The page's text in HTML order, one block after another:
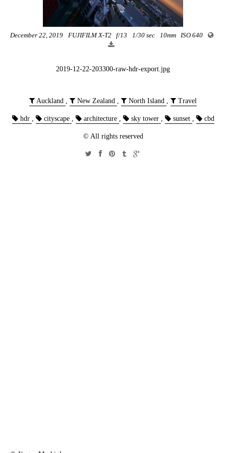
December 22, 2019 FUJIFILM X-T2 f/13 1/30 sec 10mm ISO 640
2019-12-22-203300-raw-hdr-export.jpg
Auckland , New Zealand , North Island , Travel
hdr , cityscape , architecture , sky tower , sunset , cbd
© All rights reserved